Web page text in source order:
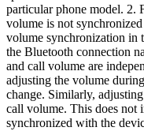
particular phone model. 2.
volume is not
volume synchronization in
the Bluetooth connection
and call volume are
adjusting the volume
change. Similarly,
call volume. This does not
synchronized with the